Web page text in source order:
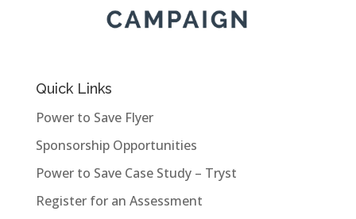
Quick Links
Power to Save Flyer
Sponsorship Opportunities
Power to Save Case Study – Tryst
Register for an Assessment